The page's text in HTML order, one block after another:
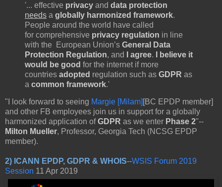
'... effective privacy and data protection
needs a globally harmonized framework.
People around the world have called
for comprehensive privacy regulation in line
with the European Union’s General Data
Protection Regulation, and I agree.
I believe it
would be good for the internet if more
countries adopted regulation such as GDPR as
a common framework.'
"I look forward to seeing Margie [Milam]
[BC EPDP member]
and other FB employees join us in support for a globally
harmonized application ofGDPR as we enter Phase 2"--
Milton Mueller, Professor, Georgia Tech (NCSG EPDP
member).
2) ICANN EPDP, GDPR & WHOIS--WSIS Forum 2019
Session 11 Apr 2019